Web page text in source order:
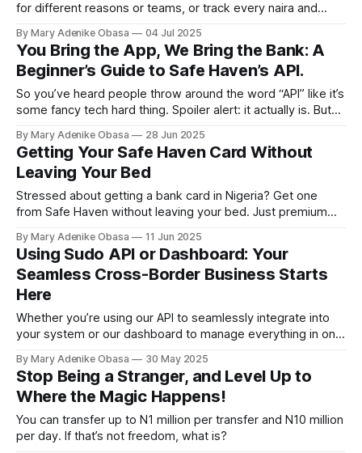
for different reasons or teams, or track every naira and
By Mary Adenike Obasa 04 Jul 2025
You Bring the App, We Bring the Bank: A
Beginner’s Guide to Safe Haven’s API.
So you’ve heard people throw around the word “API” like it’s
some fancy tech hard thing. Spoiler alert: it actually is. But
app into a full-blown banking genius.
By Mary Adenike Obasa 28 Jun 2025
Getting Your Safe Haven Card Without
Leaving Your Bed
Stressed about getting a bank card in Nigeria? Get one
from Safe Haven without leaving your bed. Just premium
By Mary Adenike Obasa 11 Jun 2025
Using Sudo API or Dashboard: Your
Seamless Cross-Border Business Starts
Here
Whether you’re using our API to seamlessly integrate into
your system or our dashboard to manage everything in one
free, secure, and straightforward.
By Mary Adenike Obasa 30 May 2025
Stop Being a Stranger, and Level Up to
Where the Magic Happens!
You can transfer up to N1 million per transfer and N10 million
per day. If that’s not freedom, what is?